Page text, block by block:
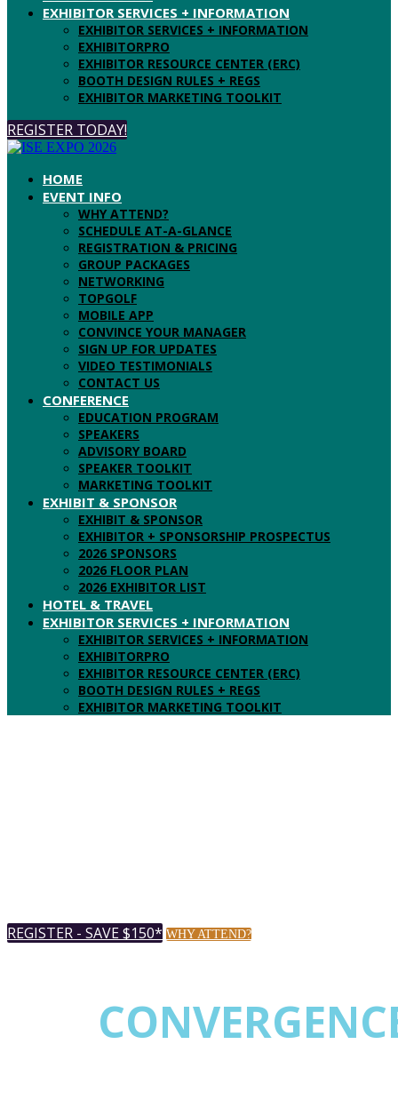
EXHIBITOR SERVICES + INFORMATION
EXHIBITOR SERVICES + INFORMATION
EXHIBITORPRO
EXHIBITOR RESOURCE CENTER (ERC)
BOOTH DESIGN RULES + REGS
EXHIBITOR MARKETING TOOLKIT
REGISTER TODAY!
HOME
EVENT INFO
WHY ATTEND?
SCHEDULE AT-A-GLANCE
REGISTRATION & PRICING
GROUP PACKAGES
NETWORKING
TOPGOLF
MOBILE APP
CONVINCE YOUR MANAGER
SIGN UP FOR UPDATES
VIDEO TESTIMONIALS
CONTACT US
CONFERENCE
EDUCATION PROGRAM
SPEAKERS
ADVISORY BOARD
SPEAKER TOOLKIT
MARKETING TOOLKIT
EXHIBIT & SPONSOR
EXHIBIT & SPONSOR
EXHIBITOR + SPONSORSHIP PROSPECTUS
2026 SPONSORS
2026 FLOOR PLAN
2026 EXHIBITOR LIST
HOTEL & TRAVEL
EXHIBITOR SERVICES + INFORMATION
EXHIBITOR SERVICES + INFORMATION
EXHIBITORPRO
EXHIBITOR RESOURCE CENTER (ERC)
BOOTH DESIGN RULES + REGS
EXHIBITOR MARKETING TOOLKIT
REGISTER - SAVE $150* WHY ATTEND?